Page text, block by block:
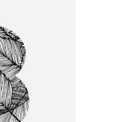
,Visual